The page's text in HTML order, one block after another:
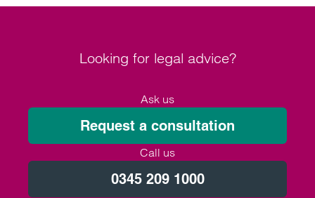
Looking for legal advice?
Ask us
Request a consultation
Call us
0345 209 1000